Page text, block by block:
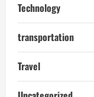
Technology
transportation
Travel